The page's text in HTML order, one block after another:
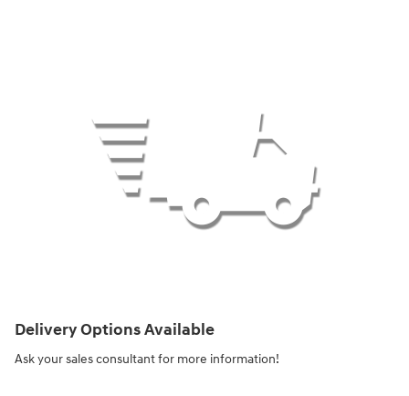
Delivery Options Available
Ask your sales consultant for more information!